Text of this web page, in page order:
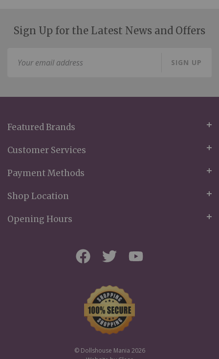
Sign Up for the Latest News and Offers
SIGN UP
Featured Brands
Customer Services
Payment Methods
Shop Location
Opening Hours
© Dollshouse Mania 2026